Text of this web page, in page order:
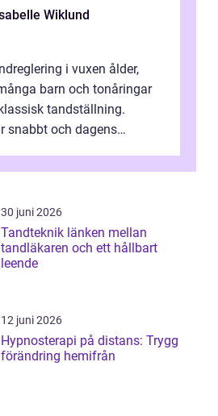
Wiklund
i vuxen ålder,
barn och tonåringar
tandställning.
snabbt och dagens
30 juni 2026
Tandteknik länken mellan
tandläkaren och ett hållbart
leende
12 juni 2026
Hypnosterapi på distans: Trygg
förändring hemifrån